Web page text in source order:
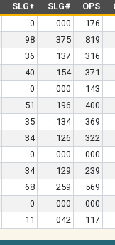
SLG+ SLG# OPS
0 .000 .176
98 .375 .819
36 .137 .316
40 .154 .371
0 .000 .143
51 .196 .400
35 .134 .369
34 .126 .322
0 .000 .000
34 .129 .239
68 .259 .569
0 .000 .000
11 .042 .117